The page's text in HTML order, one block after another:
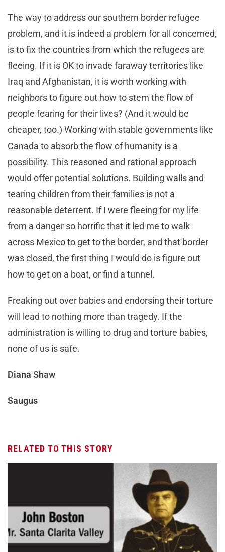
The way to address our southern border refugee
problem, and it is indeed a problem for all concerned,
is to fix the countries from which the refugees are
fleeing. If it is OK to invade faraway territories like
Iraq and Afghanistan, it is worth working with
neighbors to figure out how to stem the flow of
people fearing for their lives? (And it would be
cheaper, too.) Working with stable governments like
Canada to absorb the flow of humanity is a
possibility. This reasoned and rational approach
would offer potential solutions. Building walls and
tearing children from their families is not a
reasonable deterrent. If I were fleeing for my life
from a danger so horrific that it led me to walk
across Mexico to get to the border, and that border
was closed, the first thing I would do is figure out
how to get on a boat, or find a tunnel.
Freaking out over babies and endorsing their torture
will lead to nothing more than tragedy. If the
administration is willing to drug and torture babies,
none of us is safe.
Diana Shaw
Saugus
RELATED TO THIS STORY